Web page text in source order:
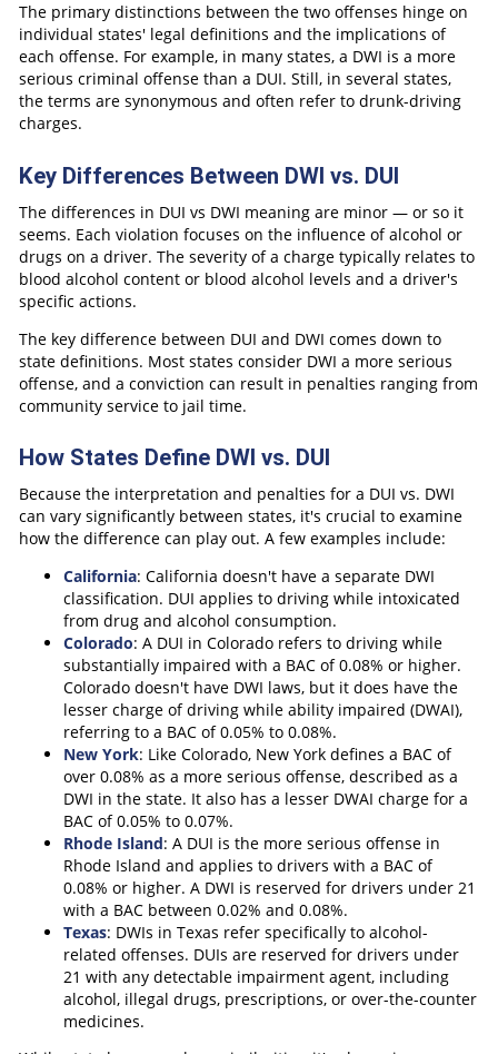
The primary distinctions between the two offenses hinge on
individual states' legal definitions and the implications of
each offense. For example, in many states, a DWI is a more
serious criminal offense than a DUI. Still, in several states,
the terms are synonymous and often refer to drunk-driving
charges.
Key Differences Between DWI vs. DUI
The differences in DUI vs DWI meaning are minor — or so it
seems. Each violation focuses on the influence of alcohol or
drugs on a driver. The severity of a charge typically relates to
blood alcohol content or blood alcohol levels and a driver's
specific actions.
The key difference between DUI and DWI comes down to
state definitions. Most states consider DWI a more serious
offense, and a conviction can result in penalties ranging from
community service to jail time.
How States Define DWI vs. DUI
Because the interpretation and penalties for a DUI vs. DWI
can vary significantly between states, it's crucial to examine
how the difference can play out. A few examples include:
California: California doesn't have a separate DWI
classification. DUI applies to driving while intoxicated
from drug and alcohol consumption.
Colorado: A DUI in Colorado refers to driving while
substantially impaired with a BAC of 0.08% or higher.
Colorado doesn't have DWI laws, but it does have the
lesser charge of driving while ability impaired (DWAI),
referring to a BAC of 0.05% to 0.08%.
New York: Like Colorado, New York defines a BAC of
over 0.08% as a more serious offense, described as a
DWI in the state. It also has a lesser DWAI charge for a
BAC of 0.05% to 0.07%.
Rhode Island: A DUI is the more serious offense in
Rhode Island and applies to drivers with a BAC of
0.08% or higher. A DWI is reserved for drivers under 21
with a BAC between 0.02% and 0.08%.
Texas: DWIs in Texas refer specifically to alcohol-
related offenses. DUIs are reserved for drivers under
21 with any detectable impairment agent, including
alcohol, illegal drugs, prescriptions, or over-the-counter
medicines.